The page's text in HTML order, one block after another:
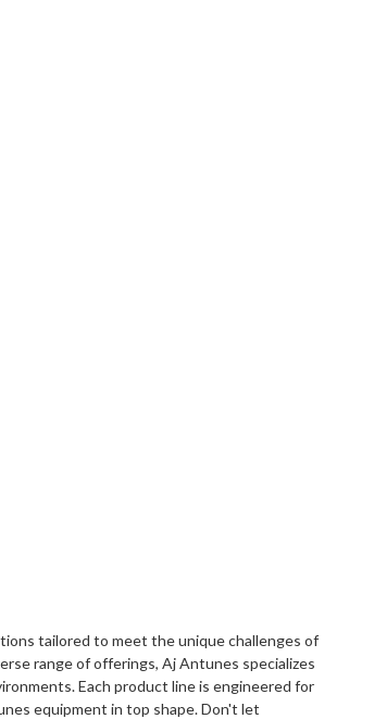
tailored to meet the unique challenges of
range of offerings, Aj Antunes specializes
Each product line is engineered for
equipment in top shape. Don't let